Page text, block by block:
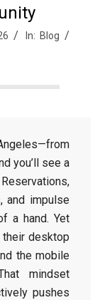
In: Blog
you’ll see a
and impulse
a hand. Yet
desktop
the mobile
mindset
pushes